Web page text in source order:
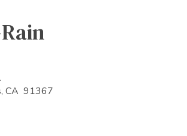
CA 91367